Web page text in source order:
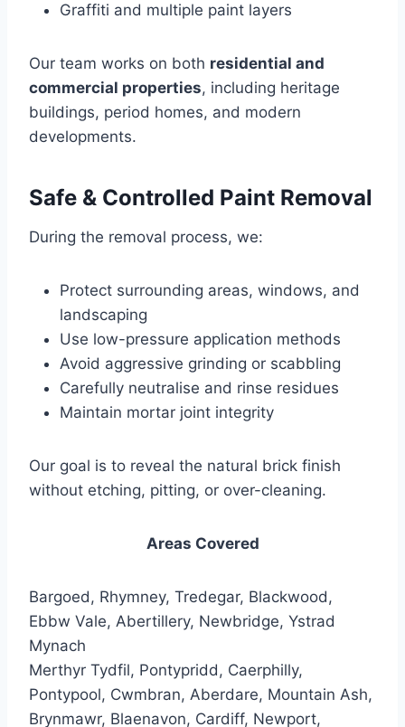
Graffiti and multiple paint layers
Our team works on both residential and
commercial properties, including heritage
buildings, period homes, and modern
developments.
Safe & Controlled Paint Removal
During the removal process, we:
Protect surrounding areas, windows, and
landscaping
Use low-pressure application methods
Avoid aggressive grinding or scabbling
Carefully neutralise and rinse residues
Maintain mortar joint integrity
Our goal is to reveal the natural brick finish
without etching, pitting, or over-cleaning.
Areas Covered
Bargoed, Rhymney, Tredegar, Blackwood,
Ebbw Vale, Abertillery, Newbridge, Ystrad
Mynach
Merthyr Tydfil, Pontypridd, Caerphilly,
Pontypool, Cwmbran, Aberdare, Mountain Ash,
Brynmawr, Blaenavon, Cardiff, Newport,